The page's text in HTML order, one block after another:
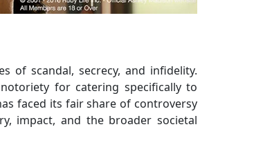
of scandal, secrecy, and infidelity.
for catering specifically to
faced its fair share of controversy
impact, and the broader societal